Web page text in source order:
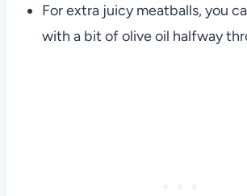
For extra juicy meatballs, you
with a bit of olive oil halfway